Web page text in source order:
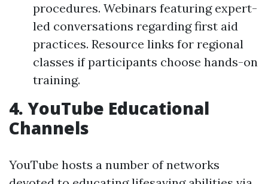
procedures. Webinars featuring expert-
led conversations regarding first aid
practices. Resource links for regional
classes if participants choose hands-on
training.
4. YouTube Educational
Channels
YouTube hosts a number of networks